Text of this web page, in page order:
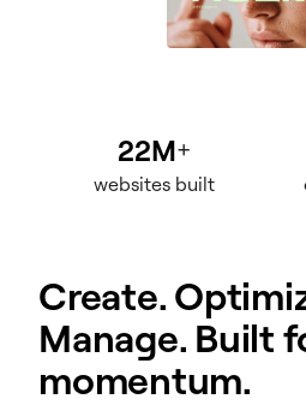
22M+
websites built
Create.
Manage. Built
momentum.